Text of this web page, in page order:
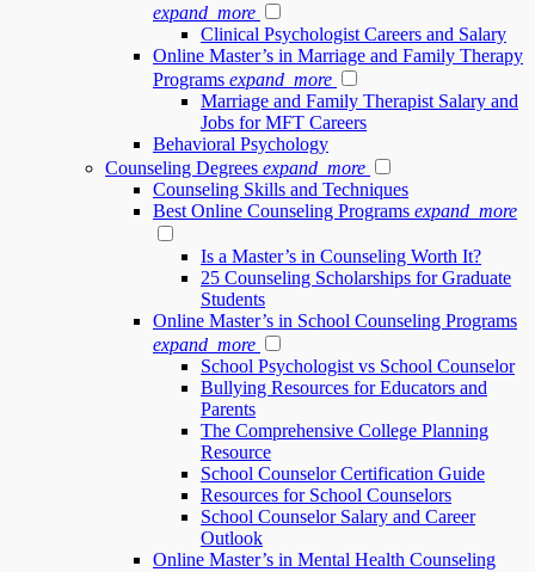
expand_more
Clinical Psychologist Careers and Salary
Online Master’s in Marriage and Family Therapy
Programs expand_more
Marriage and Family Therapist Salary and
Jobs for MFT Careers
Behavioral Psychology
Counseling Degrees expand_more
Counseling Skills and Techniques
Best Online Counseling Programs expand_more
Is a Master’s in Counseling Worth It?
25 Counseling Scholarships for Graduate
Students
Online Master’s in School Counseling Programs
expand_more
School Psychologist vs School Counselor
Bullying Resources for Educators and
Parents
The Comprehensive College Planning
Resource
School Counselor Certification Guide
Resources for School Counselors
School Counselor Salary and Career
Outlook
Online Master’s in Mental Health Counseling